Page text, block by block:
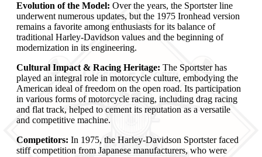
Evolution of the Model: Over the years, the Sportster line
underwent numerous updates, but the 1975 Ironhead version
remains a favorite among enthusiasts for its balance of
traditional Harley-Davidson values and the beginning of
modernization in its engineering.
Cultural Impact & Racing Heritage: The Sportster has
played an integral role in motorcycle culture, embodying the
American ideal of freedom on the open road. Its participation
in various forms of motorcycle racing, including drag racing
and flat track, helped to cement its reputation as a versatile
and competitive machine.
Competitors: In 1975, the Harley-Davidson Sportster faced
stiff competition from Japanese manufacturers, who were